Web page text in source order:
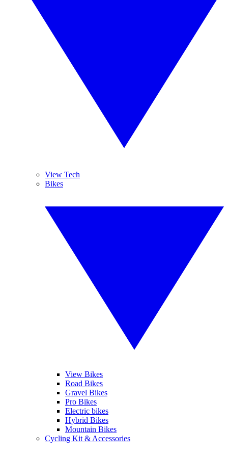
View Tech
Bikes
View Bikes
Road Bikes
Gravel Bikes
Pro Bikes
Electric bikes
Hybrid Bikes
Mountain Bikes
Cycling Kit & Accessories